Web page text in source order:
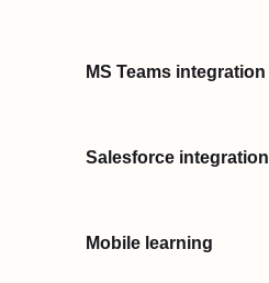
MS Teams integration
Salesforce integration
Mobile learning